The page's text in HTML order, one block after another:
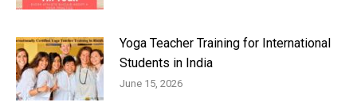
Yoga Teacher Training for International
Students in India
June 15, 2026